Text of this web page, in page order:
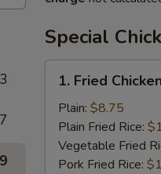
9
Special
Fried
Chicken
Wings
pcs)
1. Fried
Plain: $8.75
Plain Fried Rice:
Vegetable Fried
Pork Fried Rice: